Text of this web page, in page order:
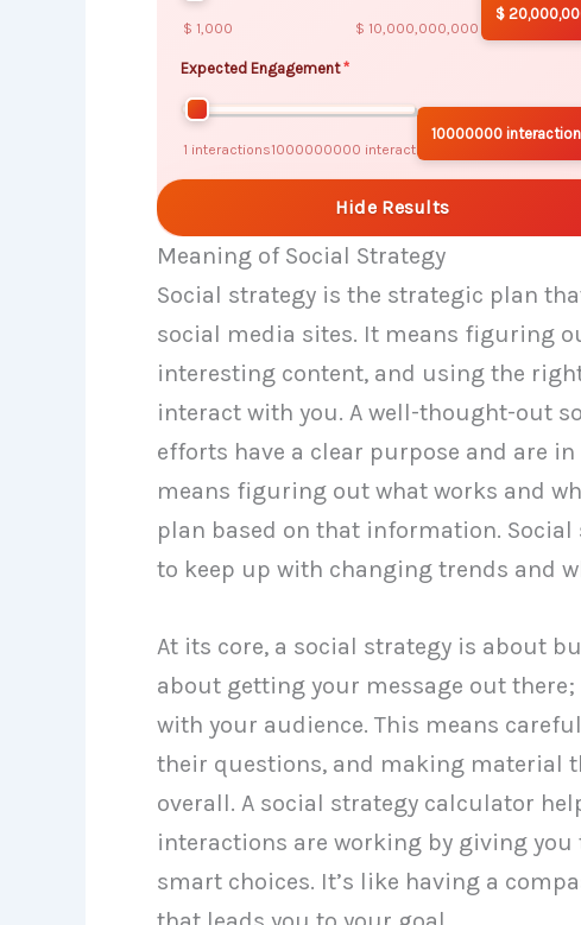
$ 1,000 $ 10,000,000,000
$
Expected Engagement
1 interactions1000000000 interactions
10000000
Hide Results
Meaning of Social Strategy
Social strategy is the strategic plan
social media sites. It means figuring
interesting content, and using the
interact with you. A well-thought-out
efforts have a clear purpose and are
means figuring out what works and
plan based on that information.
to keep up with changing trends and
At its core, a social strategy is about
about getting your message out
with your audience. This means
their questions, and making material
overall. A social strategy calculator
interactions are working by giving
smart choices. It’s like having a